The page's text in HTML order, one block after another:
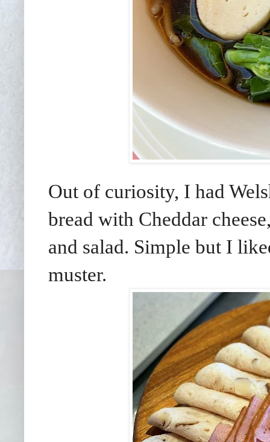
Out of curiosity, I had
bread with Cheddar
and salad. Simple but I
muster.